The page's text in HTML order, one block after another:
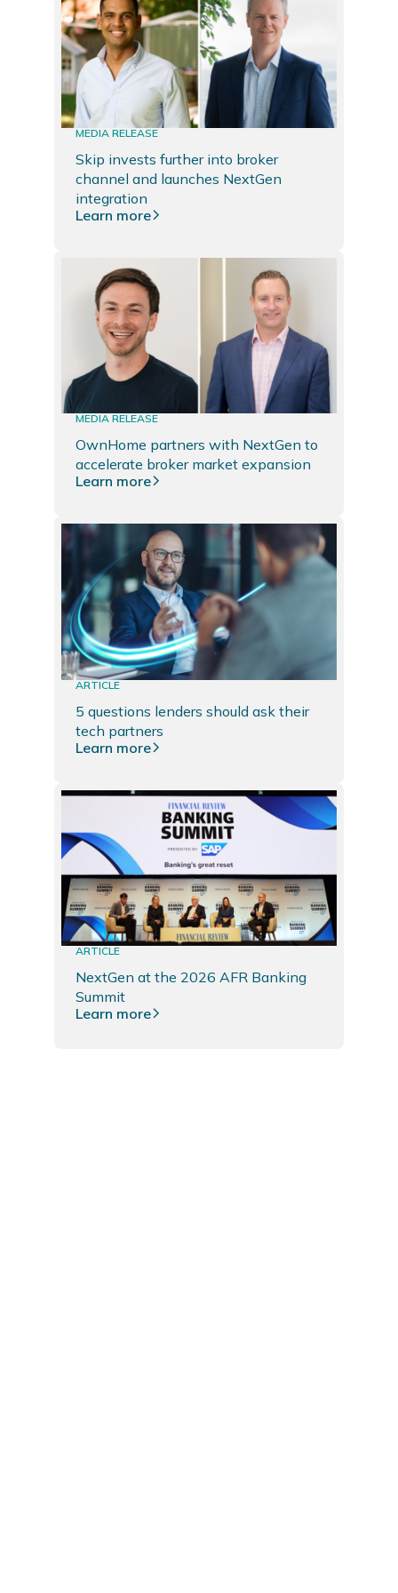
MEDIA RELEASE
Skip invests further into broker
channel and launches NextGen
integration
Learn more
MEDIA RELEASE
OwnHome partners with NextGen to
accelerate broker market expansion
Learn more
ARTICLE
5 questions lenders should ask their
tech partners
Learn more
ARTICLE
NextGen at the 2026 AFR Banking
Summit
Learn more